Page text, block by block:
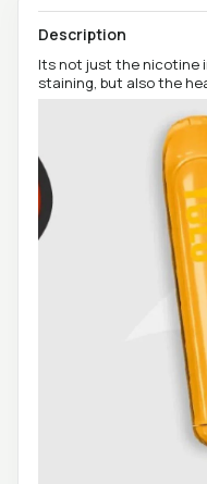
Description
Its not just the nicotine
staining, but also the